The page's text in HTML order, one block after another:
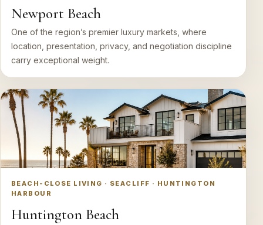
Newport Beach
One of the region’s premier luxury markets, where
location, presentation, privacy, and negotiation discipline
carry exceptional weight.
BEACH-CLOSE LIVING · SEACLIFF · HUNTINGTON
HARBOUR
Huntington Beach